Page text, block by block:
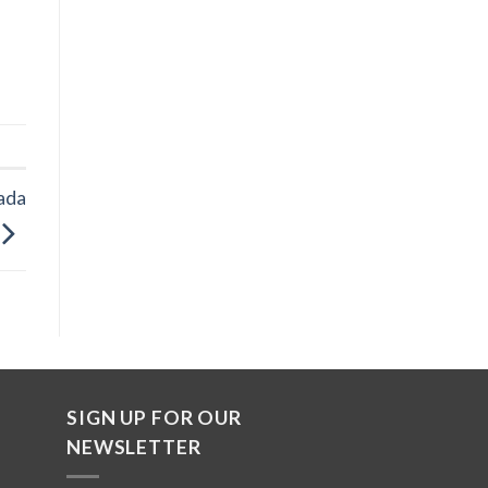
SIGN UP FOR OUR
NEWSLETTER